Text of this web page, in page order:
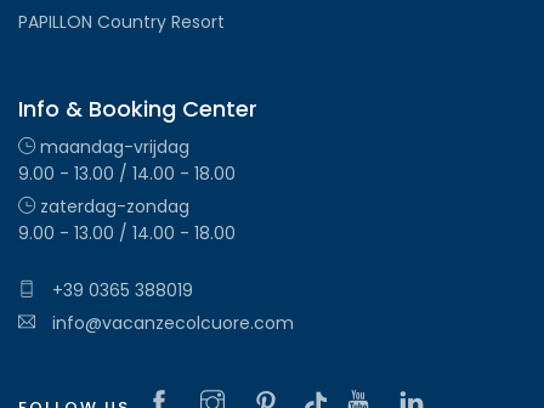
PAPILLON Country Resort
Info & Booking Center
maandag-vrijdag
9.00 - 13.00 / 14.00 - 18.00
zaterdag-zondag
9.00 - 13.00 / 14.00 - 18.00
+39 0365 388019
info@vacanzecolcuore.com